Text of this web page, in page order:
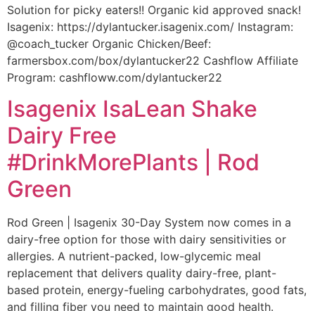
Solution for picky eaters!! Organic kid approved snack!
Isagenix: https://dylantucker.isagenix.com/ Instagram:
@coach_tucker Organic Chicken/Beef:
farmersbox.com/box/dylantucker22 Cashflow Affiliate
Program: cashfloww.com/dylantucker22
Isagenix IsaLean Shake
Dairy Free
#DrinkMorePlants | Rod
Green
Rod Green | Isagenix 30-Day System now comes in a
dairy-free option for those with dairy sensitivities or
allergies. A nutrient-packed, low-glycemic meal
replacement that delivers quality dairy-free, plant-
based protein, energy-fueling carbohydrates, good fats,
and filling fiber you need to maintain good health.